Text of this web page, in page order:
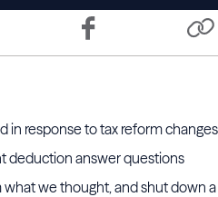
in response to tax reform changes
deduction answer questions
we thought, and shut down a